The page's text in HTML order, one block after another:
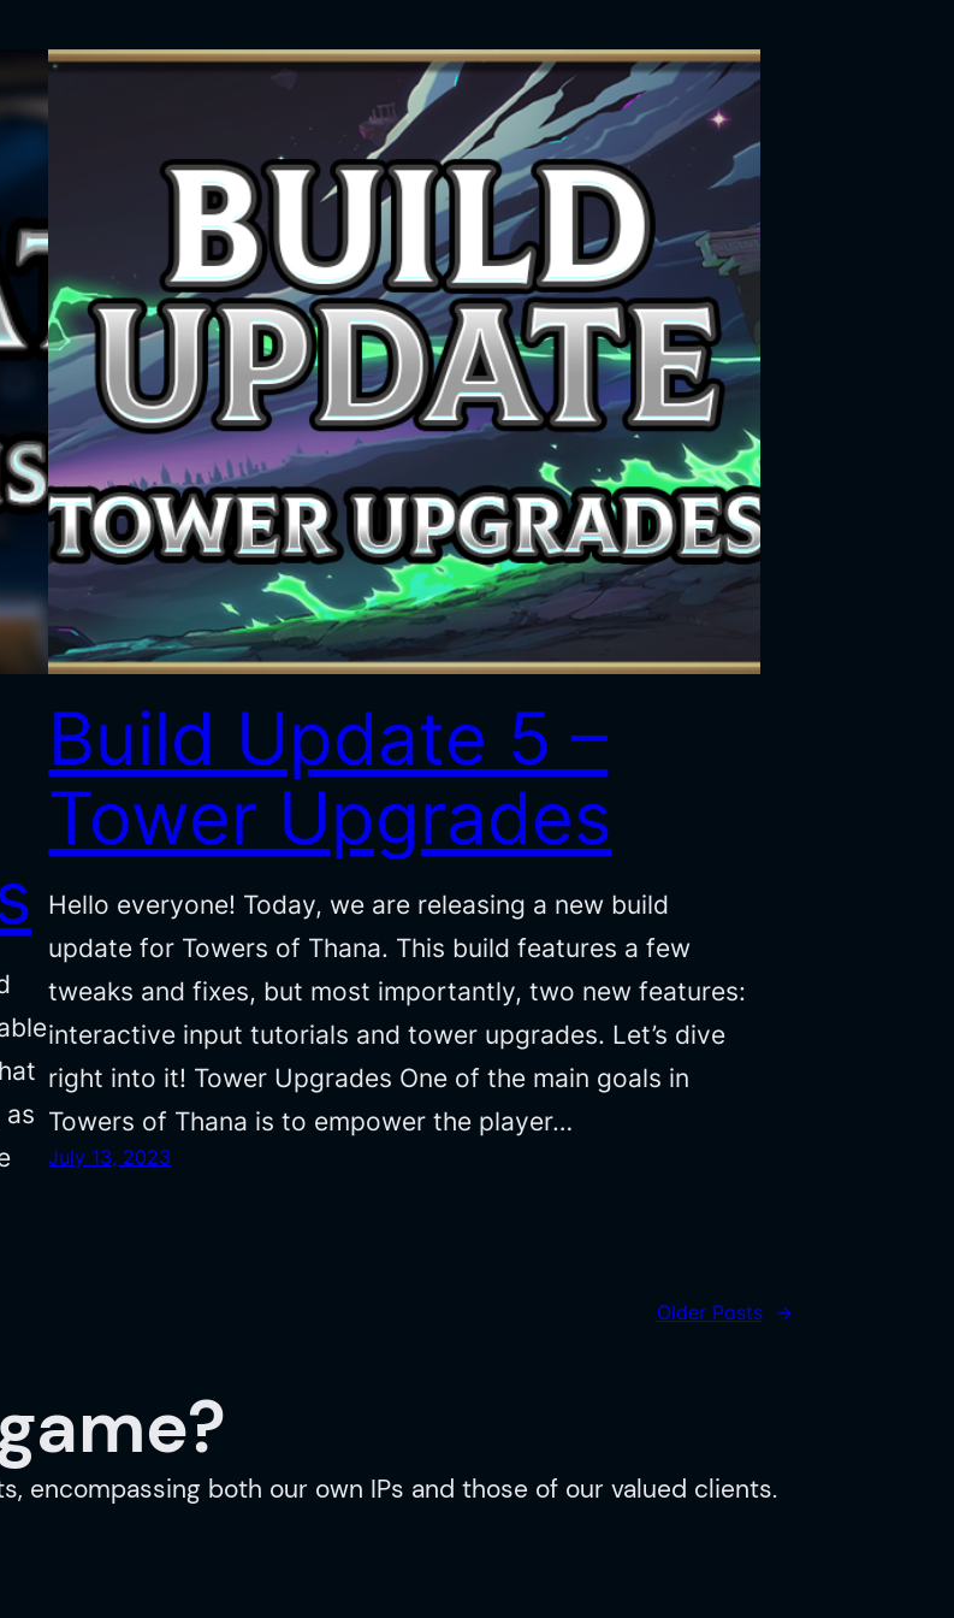
Build Update 5 –
Tower Upgrades
Hello everyone! Today, we are releasing a new build
update for Towers of Thana. This build features a few
tweaks and fixes, but most importantly, two new features:
interactive input tutorials and tower upgrades. Let’s dive
right into it! Tower Upgrades One of the main goals in
Towers of Thana is to empower the player…
July 13, 2023
Older Posts →
encompassing both our own IPs and those of our valued clients.